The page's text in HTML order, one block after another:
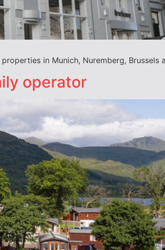
in Munich, Nuremberg, Brussels
operator